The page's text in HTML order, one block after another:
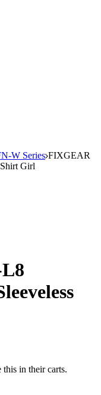
W Series FIXGEAR
Girl
this in their carts.